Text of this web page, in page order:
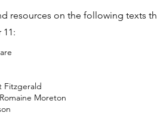
resources on the following texts
Fitzgerald
Moreton